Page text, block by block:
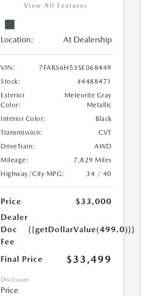
View All Features
Location: At Dealership
VIN:
7FARS6H53SE068449
Stock:
#4488471
Exterior
Color:
Meteorite Gray
Metallic
Interior Color:
Black
Transmission:
CVT
DriveTrain:
AWD
Mileage:
7,829 Miles
Highway/City MPG:
34 / 40
Price
$33,000
Dealer
Doc
Fee
{{getDollarValue(499.0)}}
Final Price $33,499
Disclosure
Price